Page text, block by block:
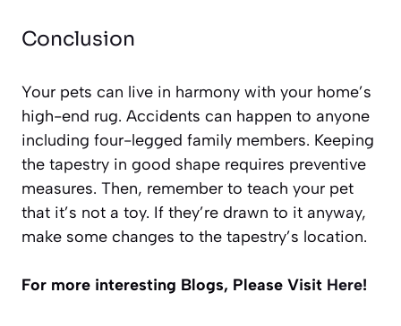
Conclusion
Your pets can live in harmony with your home’s
high-end rug. Accidents can happen to anyone
including four-legged family members. Keeping
the tapestry in good shape requires preventive
measures. Then, remember to teach your pet
that it’s not a toy. If they’re drawn to it anyway,
make some changes to the tapestry’s location.
For more interesting Blogs, Please Visit Here!